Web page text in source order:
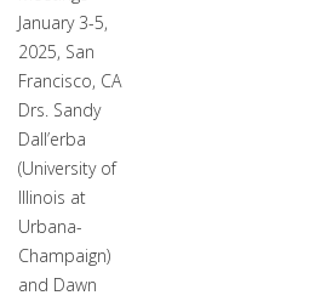
January 3-5,
2025, San
Francisco, CA
Drs. Sandy
Dall’erba
(University of
Illinois at
Urbana-
Champaign)
and Dawn